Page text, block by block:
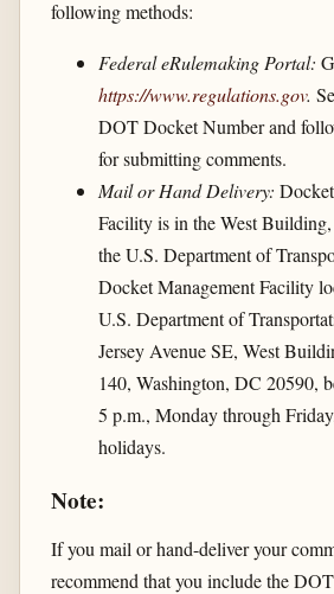
following methods:
Federal eRulemaking Portal:
https://www.regulations.gov.
DOT Docket Number and
for submitting comments.
Mail or Hand Delivery:
Facility is in the West
the U.S. Department of
Docket Management Facility
U.S. Department of
Jersey Avenue SE, West
140, Washington, DC 20590,
5 p.m., Monday through
holidays.
Note:
If you mail or hand-deliver your
recommend that you include the